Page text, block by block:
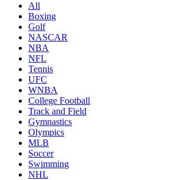
All
Boxing
Golf
NASCAR
NBA
NFL
Tennis
UFC
WNBA
College Football
Track and Field
Gymnastics
Olympics
MLB
Soccer
Swimming
NHL